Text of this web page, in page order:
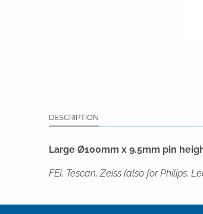
DESCRIPTION
Large Ø100mm x 9.5mm pin
FEI, Tescan, Zeiss (also for Philips,